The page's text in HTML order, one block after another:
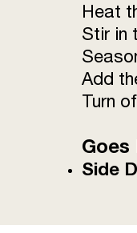
Heat
Stir in
Add
Turn
Goes
Side